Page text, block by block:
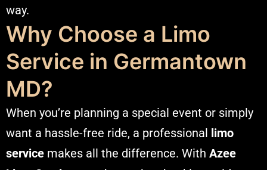
way.
Why Choose a Limo
Service in Germantown
MD?
When you’re planning a special event or simply
want a hassle-free ride, a professional limo
service makes all the difference. With Azee